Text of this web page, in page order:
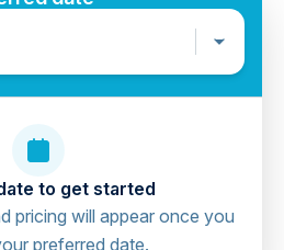
to get started
pricing will appear once you
preferred date.